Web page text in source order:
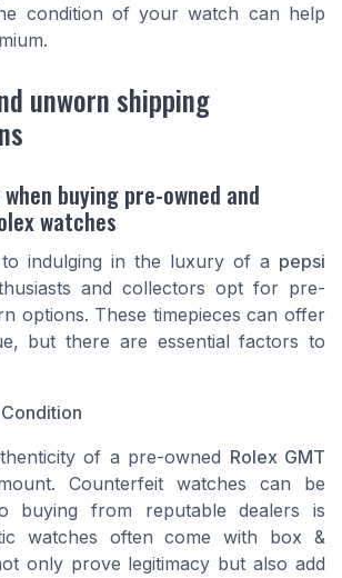
condition of your watch can help
unworn shipping
buying pre-owned and
watches
indulging in the luxury of a pepsi
and collectors opt for pre-
options. These timepieces can offer
but there are essential factors to
of a pre-owned Rolex GMT
Counterfeit watches can be
buying from reputable dealers is
watches often come with box &
only prove legitimacy but also add